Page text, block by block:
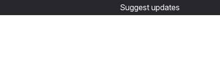
Suggest updates